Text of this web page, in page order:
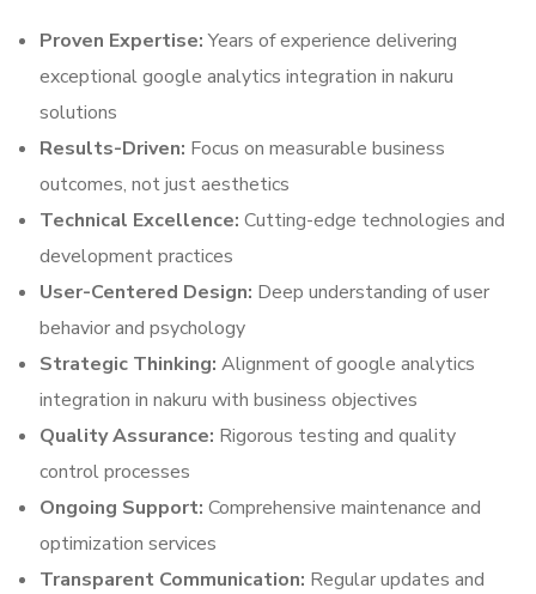
Proven Expertise:Years of experience delivering
exceptional google analytics integration in nakuru
solutions
Results-Driven: Focus on measurable business
outcomes, not just aesthetics
Technical Excellence: Cutting-edge technologies and
development practices
User-Centered Design: Deep understanding of user
behavior and psychology
Strategic Thinking: Alignment of google analytics
integration in nakuru with business objectives
Quality Assurance: Rigorous testing and quality
control processes
Ongoing Support: Comprehensive maintenance and
optimization services
Transparent Communication: Regular updates and